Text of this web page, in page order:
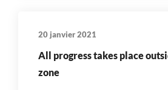
20 janvier 2021
All progress takes place
zone